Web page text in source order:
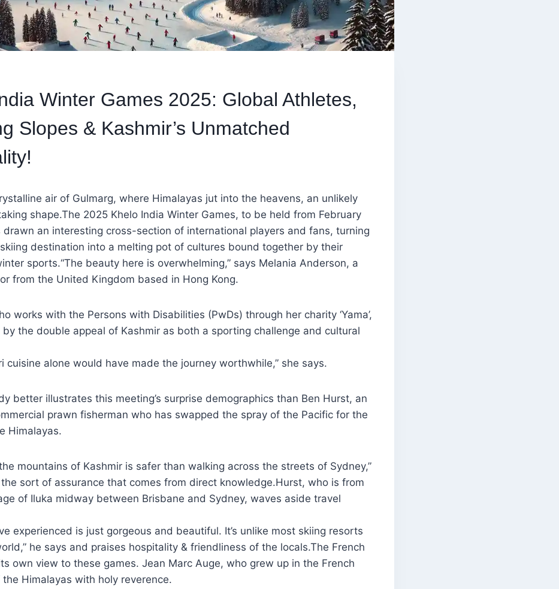
Winter Games 2025: Global Athletes,
Slopes & Kashmir’s Unmatched
air of Gulmarg, where Himalayas jut into the heavens, an unlikely
shape.The 2025 Khelo India Winter Games, to be held from February
drawn an interesting cross-section of international players and fans, turning
destination into a melting pot of cultures bound together by their
sports.“The beauty here is overwhelming,” says Melania Anderson, a
from the United Kingdom based in Hong Kong.
works with the Persons with Disabilities (PwDs) through her charity ‘Yama’,
the double appeal of Kashmir as both a sporting challenge and cultural
cuisine alone would have made the journey worthwhile,” she says.
better illustrates this meeting’s surprise demographics than Ben Hurst, an
prawn fisherman who has swapped the spray of the Pacific for the
Himalayas.
mountains of Kashmir is safer than walking across the streets of Sydney,”
sort of assurance that comes from direct knowledge.Hurst, who is from
of Iluka midway between Brisbane and Sydney, waves aside travel
experienced is just gorgeous and beautiful. It’s unlike most skiing resorts
he says and praises hospitality & friendliness of the locals.The French
own view to these games. Jean Marc Auge, who grew up in the French
Himalayas with holy reverence.